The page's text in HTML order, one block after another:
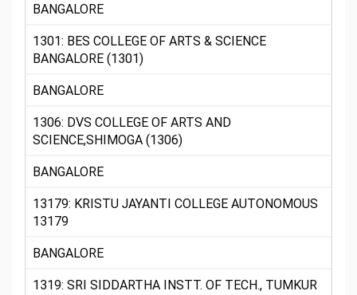
BANGALORE
1301: BES COLLEGE OF ARTS & SCIENCE
BANGALORE (1301)
BANGALORE
1306: DVS COLLEGE OF ARTS AND
SCIENCE,SHIMOGA (1306)
BANGALORE
13179: KRISTU JAYANTI COLLEGE AUTONOMOUS
13179
BANGALORE
1319: SRI SIDDARTHA INSTT. OF TECH., TUMKUR